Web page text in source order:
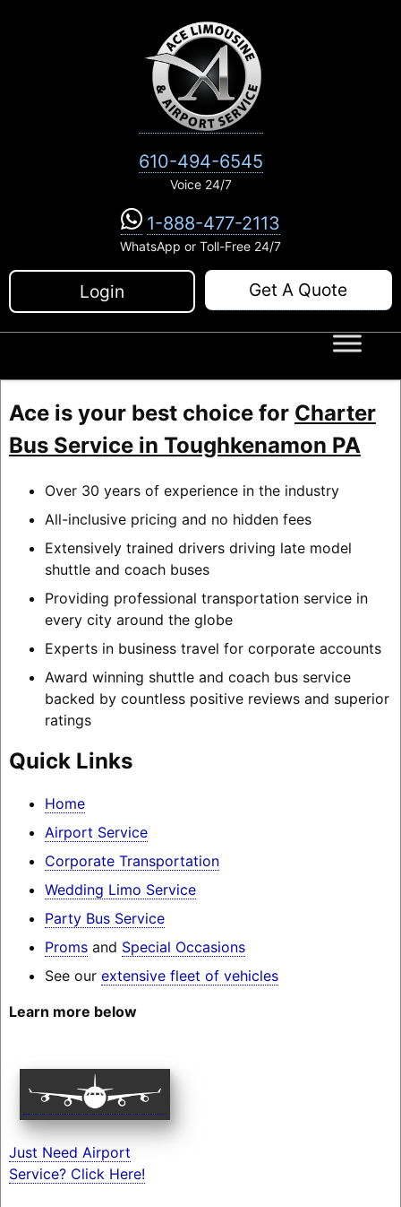
610-494-6545
Voice 24/7
1-888-477-2113
WhatsApp or Toll-Free 24/7
Login Get A Quote
Ace is your best choice for Charter
Bus Service in Toughkenamon PA
Over 30 years of experience in the industry
All-inclusive pricing and no hidden fees
Extensively trained drivers driving late model
shuttle and coach buses
Providing professional transportation service in
every city around the globe
Experts in business travel for corporate accounts
Award winning shuttle and coach bus service
backed by countless positive reviews and superior
ratings
Quick Links
Home
Airport Service
Corporate Transportation
Wedding Limo Service
Party Bus Service
Promsand Special Occasions
See our extensive fleet of vehicles
Learn more below
Just Need Airport
Service? Click Here!